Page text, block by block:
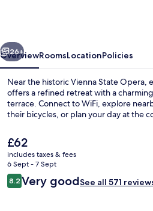
Trademark
by
Wyndham
Next
26+
OverviewRoomsLocationPolicies
Near the historic Vienna State Opera,
offers a refined retreat with a
terrace. Connect to WiFi, explore
their bicycles, or plan your day at the
The
current
price
is
£62
£62
includes taxes & fees
6 Sept - 7 Sept
Reviews
8.28.2 out of 10
Very goodSee all 571